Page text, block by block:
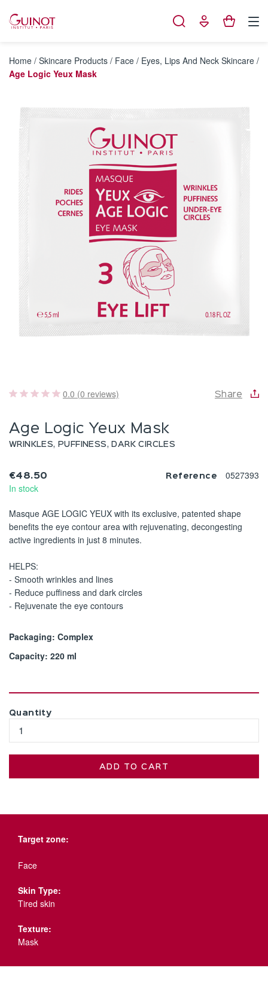
Home / Skincare Products / Face / Eyes, Lips And Neck Skincare /
Age Logic Yeux Mask
0.0 (0 reviews) Share
Age Logic Yeux Mask
WRINKLES, PUFFINESS, DARK CIRCLES
€48.50
In stock
Reference 0527393
Masque AGE LOGIC YEUX with its exclusive, patented shape
benefits the eye contour area with rejuvenating, decongesting
active ingredients in just 8 minutes.
HELPS:
- Smooth wrinkles and lines
- Reduce puffiness and dark circles
- Rejuvenate the eye contours
Packaging: Complex
Capacity: 220 ml
Quantity
ADD TO CART
Target zone:
Face
Skin Type:
Tired skin
Texture:
Mask